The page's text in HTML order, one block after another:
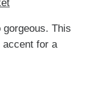
gorgeous. This
accent for a